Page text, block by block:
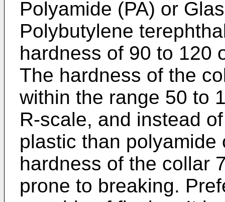
Polyamide (PA) or
Polybutylene
hardness of 90 to 120
The hardness of the
within the range 50 to
R-scale, and instead
plastic than
hardness of the collar
prone to breaking.